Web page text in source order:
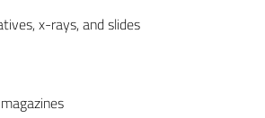
x-rays, and slides